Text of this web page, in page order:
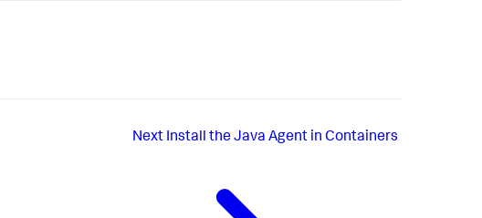
Next Install the Java Agent in Containers